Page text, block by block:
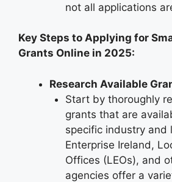
not all applications
Key Steps to Applying for
Grants Online in 2025:
Research Available
Start by thoroughly
grants that are
specific industry and
Enterprise Ireland,
Offices (LEOs), and
agencies offer a